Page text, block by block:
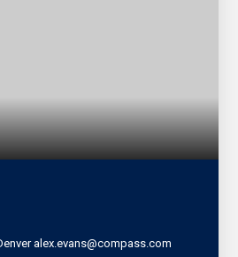
alex.evans@compass.com